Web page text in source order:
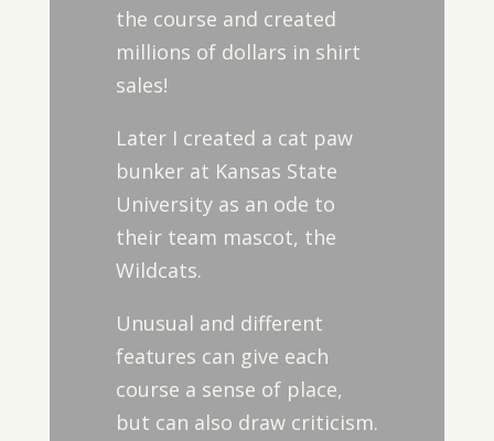
the course and created
millions of dollars in shirt
sales!
Later I created a cat paw
bunker at Kansas State
University as an ode to
their team mascot, the
Wildcats.
Unusual and different
features can give each
course a sense of place,
but can also draw criticism.